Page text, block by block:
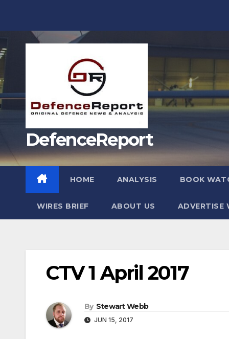
DefenceReport
HOME ANALYSIS BOOK
WIRES BRIEF ABOUT US ADVERTISE
CTV 1 April 2017
By Stewart Webb
JUN 15, 2017